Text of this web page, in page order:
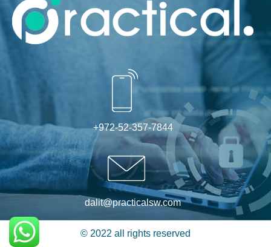
+972-52-357-7844
dalit@practicalsw.com
© 2022 all rights reserved